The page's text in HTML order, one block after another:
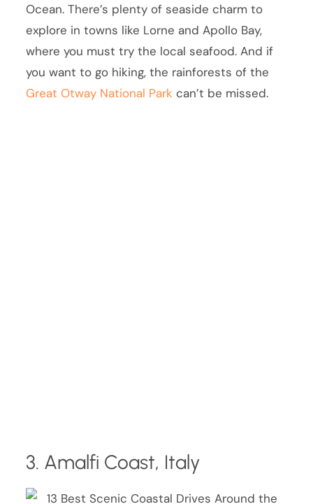
Ocean. There’s plenty of seaside charm to
explore in towns like Lorne and Apollo Bay,
where you must try the local seafood. And if
you want to go hiking, the rainforests of the
Great Otway National Park can’t be missed.
3. Amalfi Coast, Italy